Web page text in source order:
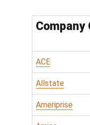
Company
ACE
Allstate
Ameriprise